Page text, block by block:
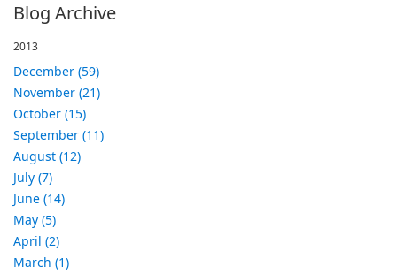
Blog Archive
2013
December (59)
November (21)
October (15)
September (11)
August (12)
July (7)
June (14)
May (5)
April (2)
March (1)